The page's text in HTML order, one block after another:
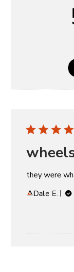
they were
Dale E.